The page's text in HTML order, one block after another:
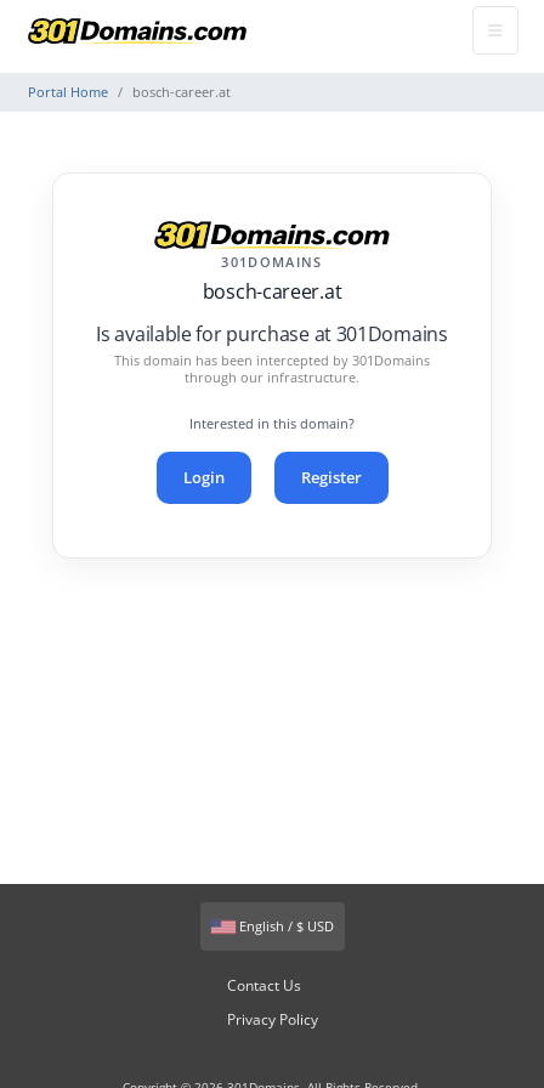
Portal Home bosch-career.at
301DOMAINS
bosch-career.at
Is available for purchase at 301Domains
This domain has been intercepted by 301Domains
through our infrastructure.
Interested in this domain?
Login Register
English / $ USD
Contact Us
Privacy Policy